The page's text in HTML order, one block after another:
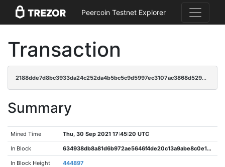
Peercoin Testnet Explorer
Transaction
2188dde7d8bc3933da24c252da4b5bc5c9d5997ec3107ac3868d529422cc6d8e
Summary
Mined Time Thu, 30 Sep 2021 17:45:20 UTC
In Block 634938db8a81d6b972ae5646f4de20c13a9abe8c0e1e824eba5aef69a29d9486
In Block Height 444897